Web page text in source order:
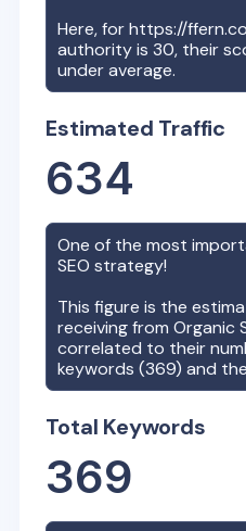
Here, forhttps://
authority is30, their
under average.
Estimated Traffic
634
One of the most
SEO strategy!
This figure is the
receiving from Organic
correlated to their
keywords (369) and
Total Keywords
369